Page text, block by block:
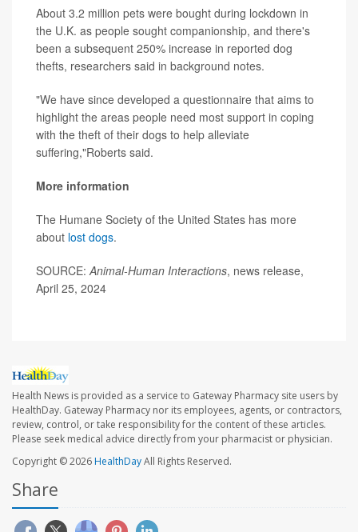
About 3.2 million pets were bought during lockdown in
the U.K. as people sought companionship, and there's
been a subsequent 250% increase in reported dog
thefts, researchers said in background notes.
"We have since developed a questionnaire that aims to
highlight the areas people need most support in coping
with the theft of their dogs to help alleviate
suffering,"Roberts said.
More information
The Humane Society of the United States has more
about lost dogs.
SOURCE:Animal-Human Interactions, news release,
April 25, 2024
Health News is provided as a service to Gateway Pharmacy site users by
HealthDay. Gateway Pharmacy nor its employees, agents, or contractors,
review, control, or take responsibility for the content of these articles.
Please seek medical advice directly from your pharmacist or physician.
Copyright © 2026HealthDayAll Rights Reserved.
Share